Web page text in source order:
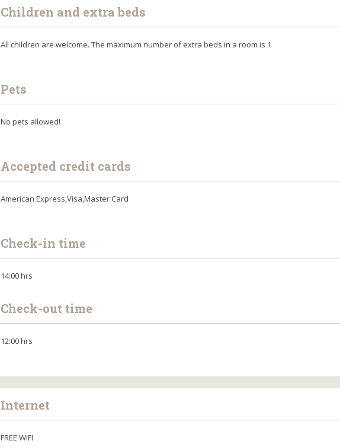
Children and extra beds
All children are welcome. The maximum number of extra beds in a room is 1
Pets
No pets allowed!
Accepted credit cards
American Express,Visa,Master Card
Check-in time
14:00 hrs
Check-out time
12:00 hrs
Internet
FREE WIFI